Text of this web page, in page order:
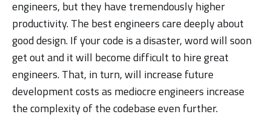
engineers, but they have tremendously higher
productivity. The best engineers care deeply about
good design. If your code is a disaster, word will soon
get out and it will become difficult to hire great
engineers. That, in turn, will increase future
development costs as mediocre engineers increase
the complexity of the codebase even further.